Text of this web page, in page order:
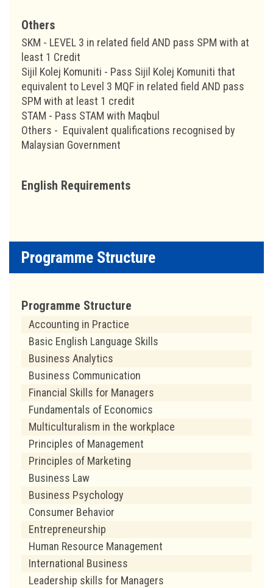
Others
SKM - LEVEL 3 in related field AND pass SPM with at
least 1 Credit
Sijil Kolej Komuniti - Pass Sijil Kolej Komuniti that
equivalent to Level 3 MQF in related field AND pass
SPM with at least 1 credit
STAM - Pass STAM with Maqbul
Others - Equivalent qualifications recognised by
Malaysian Government
English Requirements
Programme Structure
Programme Structure
Accounting in Practice
Basic English Language Skills
Business Analytics
Business Communication
Financial Skills for Managers
Fundamentals of Economics
Multiculturalism in the workplace
Principles of Management
Principles of Marketing
Business Law
Business Psychology
Consumer Behavior
Entrepreneurship
Human Resource Management
International Business
Leadership skills for Managers